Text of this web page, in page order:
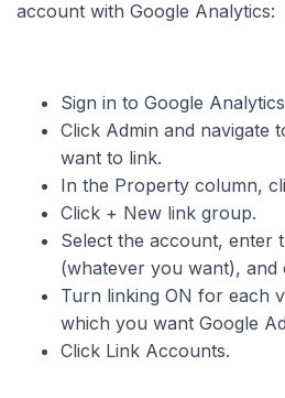
account with Google Analytics:
Sign in to Google
Click Admin and navigate
want to link.
In the Property column,
Click + New link group.
Select the account, enter
(whatever you want), and
Turn linking ON for each
which you want Google
Click Link Accounts.